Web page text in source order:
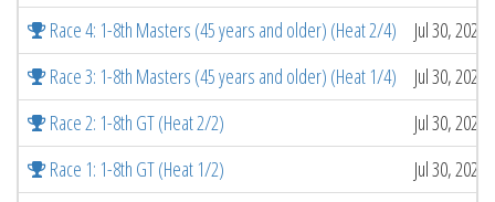
Race 4: 1-8th Masters (45 years and older) (Heat 2/4)
Jul 30, 2026
Race 3: 1-8th Masters (45 years and older) (Heat 1/4)
Jul 30, 2026
Race 2: 1-8th GT (Heat 2/2)
Jul 30, 2026
Race 1: 1-8th GT (Heat 1/2)
Jul 30, 2026